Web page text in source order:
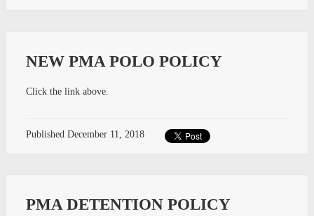
NEW PMA POLO POLICY
Click the link above.
Published December 11, 2018
PMA DETENTION POLICY